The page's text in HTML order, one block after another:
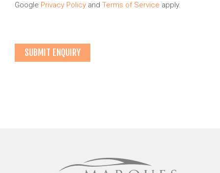
Google Privacy Policy and Terms of Service apply.